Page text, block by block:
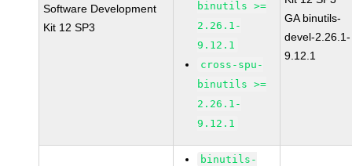
Software Development
Kit 12 SP3
binutils >=
2.26.1-
9.12.1
cross-spu-
binutils >=
2.26.1-
9.12.1
GA binutils-
devel-2.26.1-
9.12.1
binutils-